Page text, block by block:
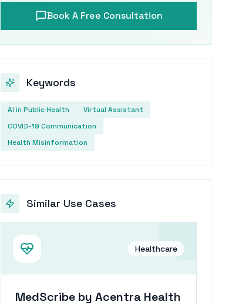
Book A Free Consultation
Keywords
AI in Public Health
Virtual Assistant
COVID-19 Communication
Health Misinformation
Similar Use Cases
Healthcare
MedScribe by Acentra Health